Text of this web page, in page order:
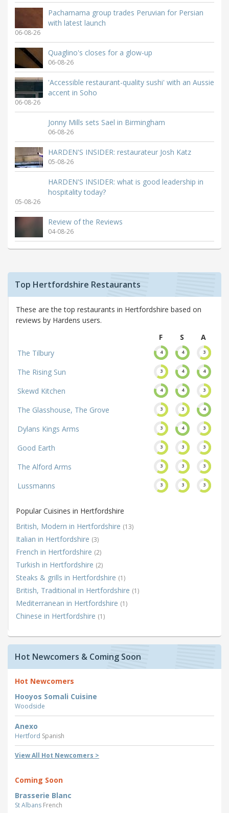
Pachamama group trades Peruvian for Persian
with latest launch
06-08-26
Quaglino's closes for a glow-up
06-08-26
'Accessible restaurant-quality sushi' with an Aussie
accent in Soho
06-08-26
Jonny Mills sets Sael in Birmingham
06-08-26
HARDEN'S INSIDER: restaurateur Josh Katz
05-08-26
HARDEN'S INSIDER: what is good leadership in
hospitality today?
05-08-26
Review of the Reviews
04-08-26
Top Hertfordshire Restaurants
These are the top restaurants in Hertfordshire based on
reviews by Hardens users.
F
S
A
The Tilbury
4 4 3
The Rising Sun 3 4 4
Skewd Kitchen 4 4 3
The Glasshouse, The Grove 3 3 4
Dylans Kings Arms 3 4 3
Good Earth 3 3 3
The Alford Arms 3 3 3
Lussmanns 3 3 3
Popular Cuisines in Hertfordshire
British, Modern in Hertfordshire (13)
Italian in Hertfordshire (3)
French in Hertfordshire (2)
Turkish in Hertfordshire (2)
Steaks & grills in Hertfordshire (1)
British, Traditional in Hertfordshire (1)
Mediterranean in Hertfordshire (1)
Chinese in Hertfordshire (1)
Hot Newcomers & Coming Soon
Hot Newcomers
Hooyos Somali Cuisine
Woodside
Anexo
Hertford Spanish
View All Hot Newcomers >
Coming Soon
Brasserie Blanc
St Albans French